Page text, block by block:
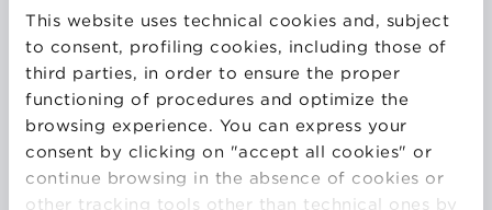
This website uses technical cookies and, subject
to consent, profiling cookies, including those of
third parties, in order to ensure the proper
functioning of procedures and optimize the
browsing experience. You can express your
consent by clicking on "accept all cookies" or
continue browsing in the absence of cookies or
other tracking tools other than technical ones by
with the objective of developing and implementing
commercial strategies to increase sales and
managing the company’s environmental and social
impact. He collaborates with various departments to
optimize corporate performance.
Until 2022, he was the Global Marketing Director at
Bolton Food, where he started in 2007 as a